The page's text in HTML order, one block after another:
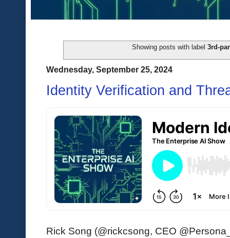
Showing posts with label 3rd-
Wednesday, September 25, 2024
Identity Verification and
Rick Song (@rickcsong, CEO